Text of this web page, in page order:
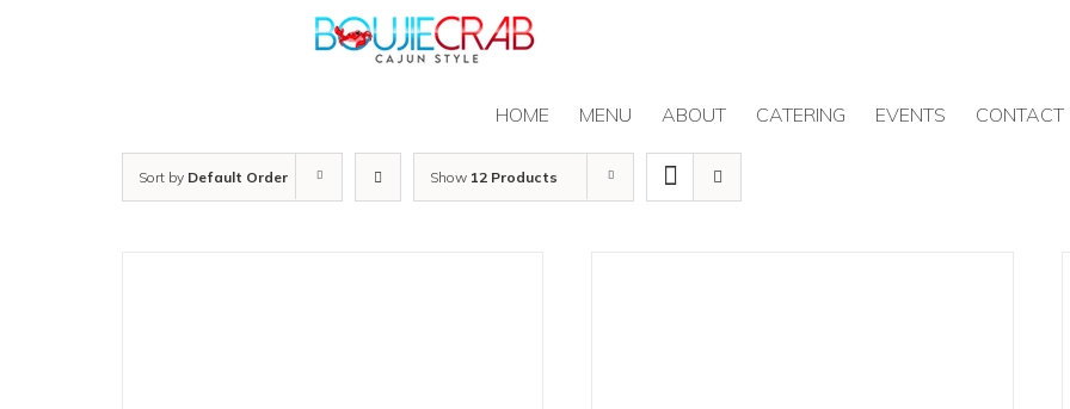
HOME MENU ABOUT CATERING EVENTS CONTACT
Sort by Default Order Show 12 Products